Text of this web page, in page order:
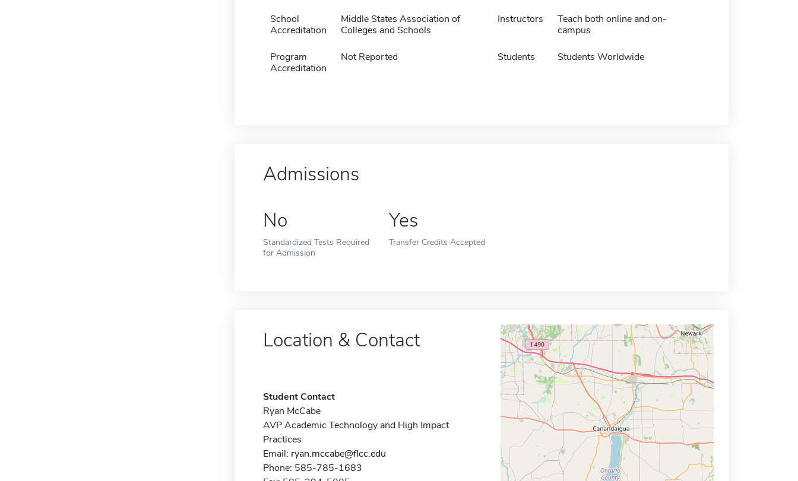
School
Accreditation
Middle States Association of
Colleges and Schools
Program
Accreditation
Not Reported
Instructors
Teach both online and on-
campus
Students Students Worldwide
Admissions
No
Standardized Tests Required
for Admission
Yes
Transfer Credits Accepted
Location & Contact
Student Contact
Ryan McCabe
AVP Academic Technology and High Impact
Practices
Email: ryan.mccabe@flcc.edu
Phone: 585-785-1683